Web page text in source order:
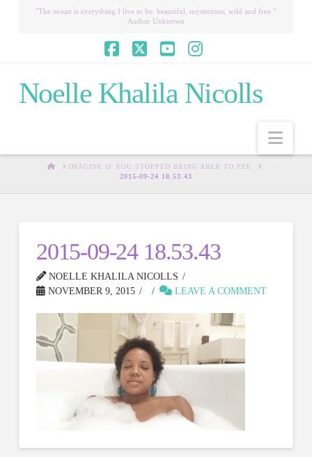
"The ocean is everything I live to be: beautiful, mysterious, wild and free."
Author Unknown
Noelle Khalila Nicolls
HOMEIMAGINE IF YOU STOPPED BEING ABLE TO PEE
2015-09-24 18.53.43
2015-09-24 18.53.43
NOELLE KHALILA NICOLLS
NOVEMBER 9, 2015
LEAVE A COMMENT